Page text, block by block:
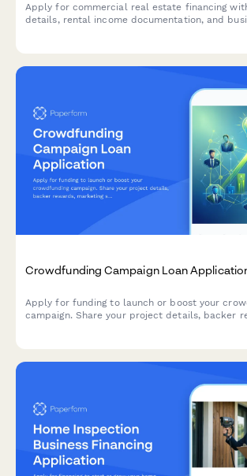
Apply for commercial real estate financing
details, rental income documentation, and
Crowdfunding Campaign Loan
Apply for funding to launch or boost your
campaign. Share your project details, backer